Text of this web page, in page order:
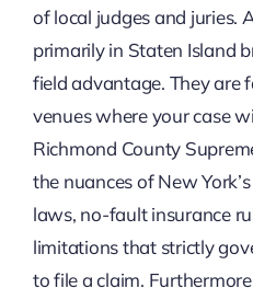
of local judges and juries.
primarily in Staten Island
field advantage. They are
venues where your case
Richmond County
the nuances of New
laws, no-fault insurance
limitations that strictly
to file a claim.